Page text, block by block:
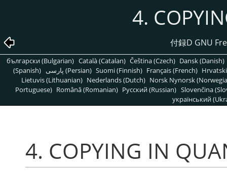
4.
付録D GNU
български (Bulgarian) Català (Catalan) Čeština (Czech) Dansk (Danish)
(Spanish)
پارسی (Persian) Suomi (Finnish) Français (French)
Lietuvis (Lithuanian) Nederlands (Dutch) Norsk Nynorsk
Portuguese) Română (Romanian) Pусский (Russian) Slovenčina
український
4. COPYING IN